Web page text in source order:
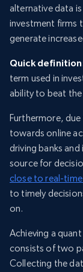
alternative data
investment firms
generate
Quick
term used in
ability to beat the
Furthermore,
towards online
driving banks
source for
close to real-
to timely
on.
Achieving a
consists of two
Collecting the